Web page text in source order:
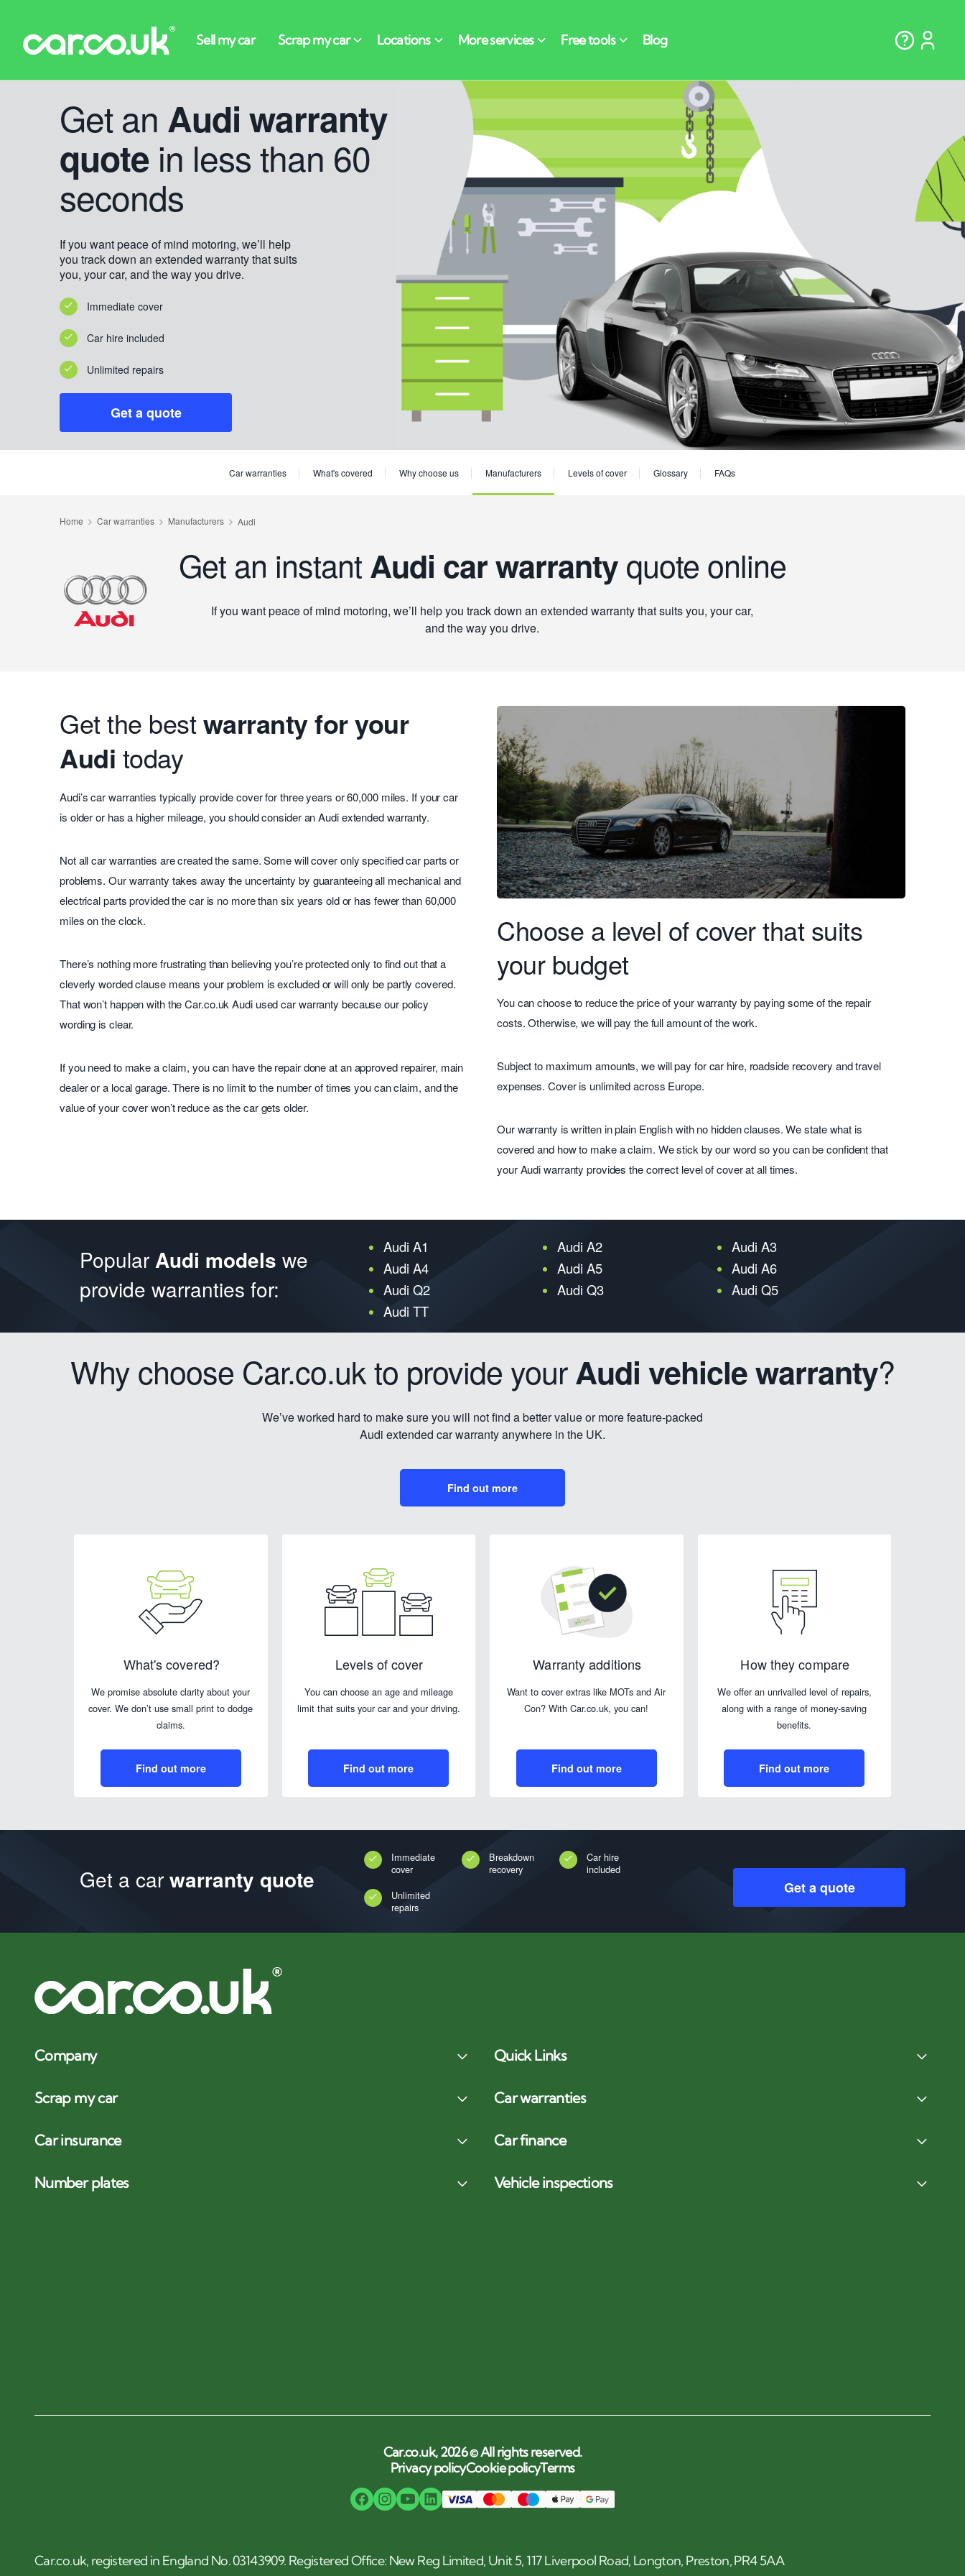
Get an Audi warranty
quote in less than 60
seconds
If you want peace of mind motoring, we’ll help
you track down an extended warranty that suits
you, your car, and the way you drive.
Immediate cover
Car hire included
Unlimited repairs
Get a quote
Car warranties What's covered Why choose us Manufacturers Levels of cover Glossary FAQs
Get an instantAudi car warrantyquote online
If you want peace of mind motoring, we’ll help you track down an extended warranty that suits you, your car,
and the way you drive.
Get the bestwarranty for your
Audi today
Audi’s car warranties typically provide cover for three years or 60,000 miles. If your car
is older or has a higher mileage, you should consider an Audi extended warranty.
Not all car warranties are created the same. Some will cover only specified car parts or
problems. Our warranty takes away the uncertainty by guaranteeing all mechanical and
electrical parts provided the car is no more than six years old or has fewer than 60,000
miles on the clock.
There’s nothing more frustrating than believing you’re protected only to find out that a
cleverly worded clause means your problem is excluded or will only be partly covered.
That won’t happen with the Car.co.uk Audi used car warranty because our policy
wording is clear.
If you need to make a claim, you can have the repair done at an approved repairer, main
dealer or a local garage. There is no limit to the number of times you can claim, and the
value of your cover won’t reduce as the car gets older.
Choose a level of cover that suits
your budget
You can choose to reduce the price of your warranty by paying some of the repair
costs. Otherwise, we will pay the full amount of the work.
Subject to maximum amounts, we will pay for car hire, roadside recovery and travel
expenses. Cover is unlimited across Europe.
Our warranty is written in plain English with no hidden clauses. We state what is
covered and how to make a claim. We stick by our word so you can be confident that
your Audi warranty provides the correct level of cover at all times.
Popular Audi models we
provide warranties for:
Audi A1 Audi A2
Audi A3
Audi A4
Audi A5
Audi A6
Audi Q2
Audi Q3
Audi Q5
Audi TT
Why choose Car.co.uk to provide yourAudi vehicle warranty?
We’ve worked hard to make sure you will not find a better value or more feature-packed
Audi extended car warranty anywhere in the UK.
Find out more
What's covered?
We promise absolute clarity about your
cover. We don’t use small print to dodge
claims.
Find out more
Levels of cover
You can choose an age and mileage
limit that suits your car and your driving.
Find out more
Warranty additions
Want to cover extras like MOTs and Air
Con? With Car.co.uk, you can!
Find out more
How they compare
We offer an unrivalled level of repairs,
along with a range of money-saving
benefits.
Find out more
Get a car warranty quote
Immediate
cover
Breakdown
recovery
Car hire
included
Unlimited
repairs
Get a quote
Company Quick Links
Scrap my car Car warranties
Car insurance Car finance
Number plates Vehicle inspections
Car.co.uk, 2026 © All rights reserved.
Privacy policyCookie policyTerms
Car.co.uk, registered in England No. 03143909. Registered Office: New Reg Limited, Unit 5, 117 Liverpool Road, Longton, Preston, PR4 5AA